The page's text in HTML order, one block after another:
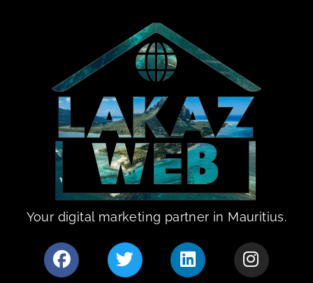
Your digital marketing partner in Mauritius.